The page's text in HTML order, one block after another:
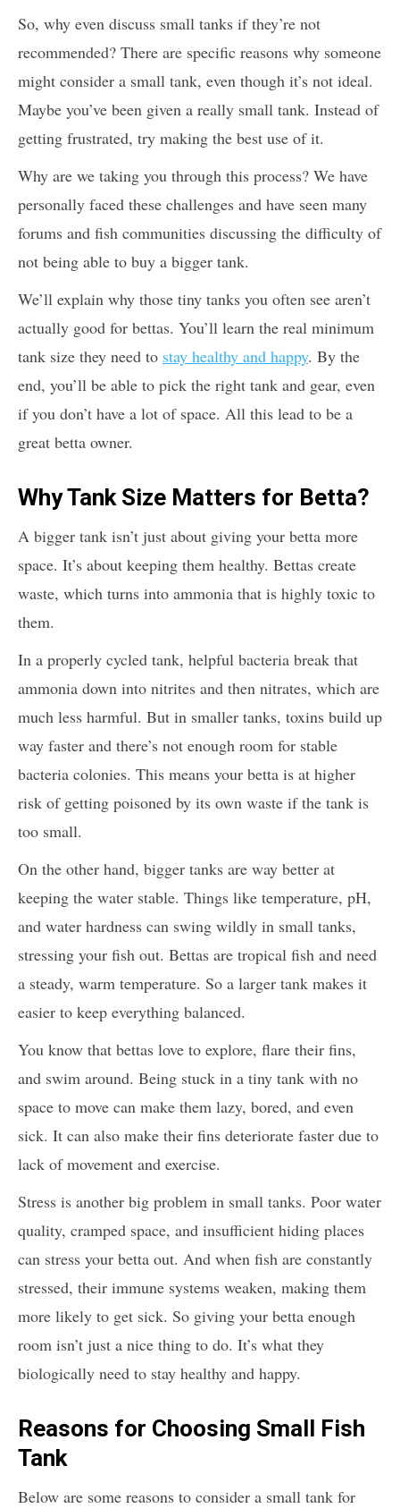
So, why even discuss small tanks if they’re not
recommended? There are specific reasons why someone
might consider a small tank, even though it’s not ideal.
Maybe you’ve been given a really small tank. Instead of
getting frustrated, try making the best use of it.
Why are we taking you through this process? We have
personally faced these challenges and have seen many
forums and fish communities discussing the difficulty of
not being able to buy a bigger tank.
We’ll explain why those tiny tanks you often see aren’t
actually good for bettas. You’ll learn the real minimum
tank size they need to stay healthy and happy. By the
end, you’ll be able to pick the right tank and gear, even
if you don’t have a lot of space. All this lead to be a
great betta owner.
Why Tank Size Matters for Betta?
A bigger tank isn’t just about giving your betta more
space. It’s about keeping them healthy. Bettas create
waste, which turns into ammonia that is highly toxic to
them.
In a properly cycled tank, helpful bacteria break that
ammonia down into nitrites and then nitrates, which are
much less harmful. But in smaller tanks, toxins build up
way faster and there’s not enough room for stable
bacteria colonies. This means your betta is at higher
risk of getting poisoned by its own waste if the tank is
too small.
On the other hand, bigger tanks are way better at
keeping the water stable. Things like temperature, pH,
and water hardness can swing wildly in small tanks,
stressing your fish out. Bettas are tropical fish and need
a steady, warm temperature. So a larger tank makes it
easier to keep everything balanced.
You know that bettas love to explore, flare their fins,
and swim around. Being stuck in a tiny tank with no
space to move can make them lazy, bored, and even
sick. It can also make their fins deteriorate faster due to
lack of movement and exercise.
Stress is another big problem in small tanks. Poor water
quality, cramped space, and insufficient hiding places
can stress your betta out. And when fish are constantly
stressed, their immune systems weaken, making them
more likely to get sick. So giving your betta enough
room isn’t just a nice thing to do. It’s what they
biologically need to stay healthy and happy.
Reasons for Choosing Small Fish
Tank
Below are some reasons to consider a small tank for